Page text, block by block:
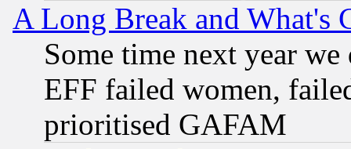
A Long Break and What's
Some time next year
EFF failed women,
prioritised GAFAM